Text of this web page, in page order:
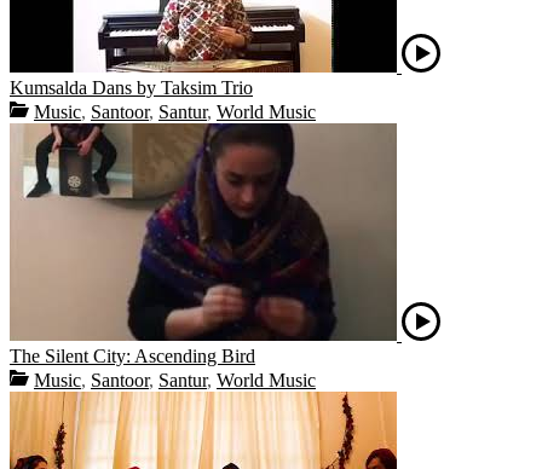
Kumsalda Dans by Taksim Trio
Music, Santoor, Santur, World Music
The Silent City: Ascending Bird
Music, Santoor, Santur, World Music